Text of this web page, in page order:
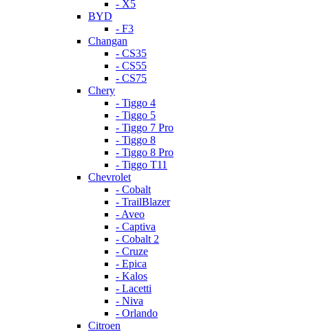
- X5
BYD
- F3
Changan
- CS35
- CS55
- CS75
Chery
- Tiggo 4
- Tiggo 5
- Tiggo 7 Pro
- Tiggo 8
- Tiggo 8 Pro
- Tiggo T11
Chevrolet
- Cobalt
- TrailBlazer
- Aveo
- Captiva
- Cobalt 2
- Cruze
- Epica
- Kalos
- Lacetti
- Niva
- Orlando
Citroen